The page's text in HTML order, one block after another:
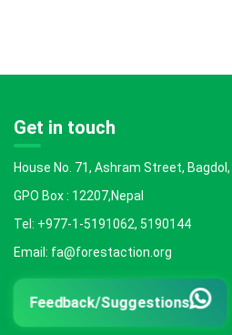
Get in touch
House No. 71, Ashram Street,
GPO Box : 12207,Nepal
Tel: +977-1-5191062, 5190144
Email: fa@forestaction.org
Feedback/Suggestions